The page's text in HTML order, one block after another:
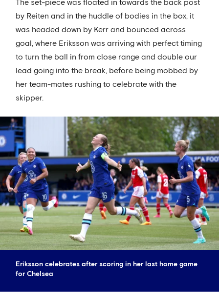
The set-piece was floated in towards the back post
by Reiten and in the huddle of bodies in the box, it
was headed down by Kerr and bounced across
goal, where Eriksson was arriving with perfect timing
to turn the ball in from close range and double our
lead going into the break, before being mobbed by
her team-mates rushing to celebrate with the
skipper.
Eriksson celebrates after scoring in her last home game
for Chelsea